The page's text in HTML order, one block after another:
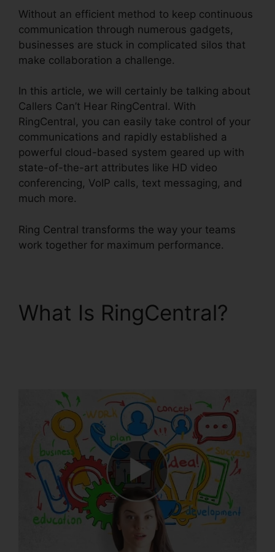
Without an efficient method to keep continuous
communication through numerous gadgets,
businesses are stuck in complicated silos that
make collaboration a challenge.
In this article, we will certainly be talking about
Callers Can’t Hear RingCentral. With
RingCentral, you can easily take control of your
communications and rapidly established a
powerful cloud-based system geared up with
state-of-the-art attributes like HD video
conferencing, VoIP calls, text messaging, and
much more.
Ring Central transforms the way your teams
work together for maximum performance.
What Is RingCentral?